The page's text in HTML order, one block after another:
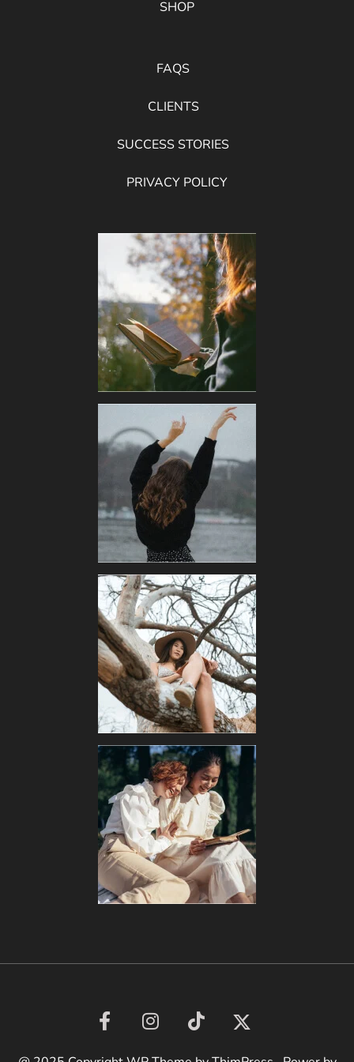
SHOP
FAQS
CLIENTS
SUCCESS STORIES
PRIVACY POLICY